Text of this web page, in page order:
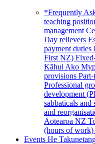
*Frequently
teaching
management
Day relievers
payment duties
First NZ)
Kāhui Ako
provisions Part-
Professional
development
sabbaticals and
and
Aotearoa NZ
(hours of work)
Events He